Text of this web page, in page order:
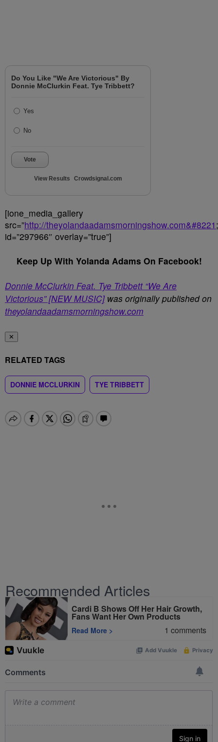
Do You Like "We Are Victorious" By
Donnie McClurkin Feat. Tye Tribbett?
Yes
No
Vote
View Results Crowdsignal.com
[ione_media_gallery
src=”http://theyolandaadamsmorningshow.com&#8221 ;
id=”297966″ overlay=”true”]
Keep Up With Yolanda Adams On Facebook!
Donnie McClurkin Feat. Tye Tribbett “We Are
Victorious” [NEW MUSIC]was originally published on
theyolandaadamsmorningshow.com
✕
RELATED TAGS
DONNIE MCCLURKIN TYE TRIBBETT
Recommended Articles
Cardi B Shows Off Her Hair Growth,
Fans Want Her Own Products
Read More > 1 comments